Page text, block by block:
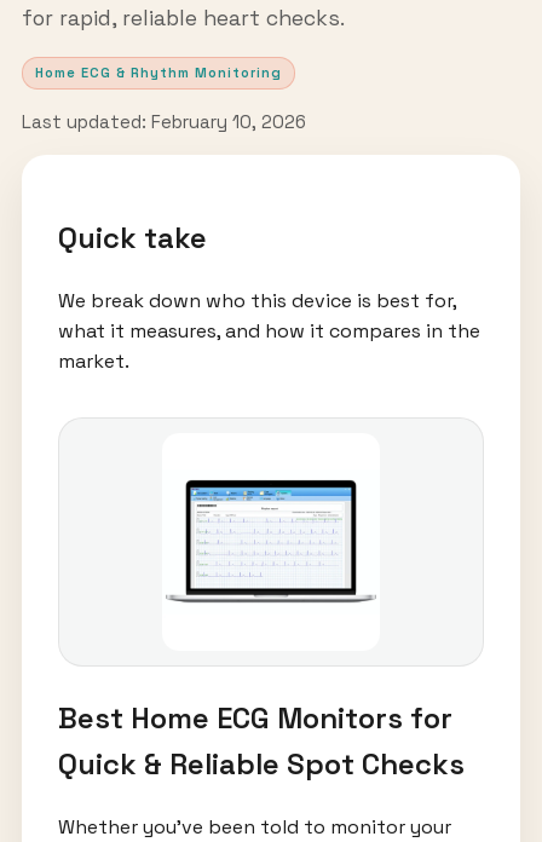
for rapid, reliable heart checks.
Home ECG & Rhythm Monitoring
Last updated: February 10, 2026
Quick take
We break down who this device is best for,
what it measures, and how it compares in the
market.
Best Home ECG Monitors for
Quick & Reliable Spot Checks
Whether you’ve been told to monitor your